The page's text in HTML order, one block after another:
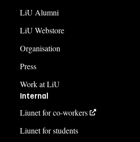
LiU Alumni
LiU Webstore
Organisation
Press
Work at LiU
Internal
Liunet for co-workers
Liunet for students